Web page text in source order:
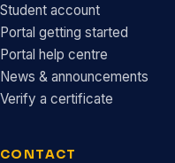
Student account
Portal getting started
Portal help centre
News & announcements
Verify a certificate
CONTACT